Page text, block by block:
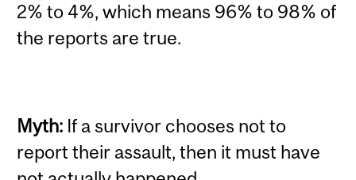
2% to 4%, which means 96% to 98% of
the reports are true.
Myth: If a survivor chooses not to
report their assault, then it must have